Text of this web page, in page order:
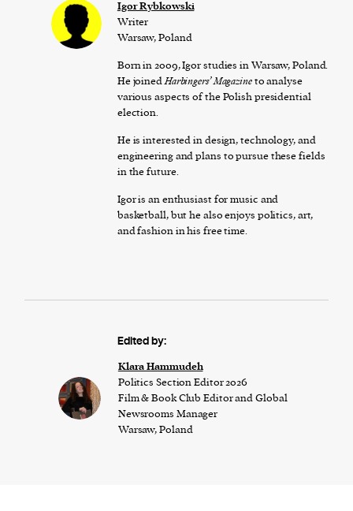
Igor Rybkowski
Writer
Warsaw, Poland
Born in 2009, Igor studies in Warsaw, Poland.
He joinedHarbingers’ Magazineto analyse
various aspects of the Polish presidential
election.
He is interested in design, technology, and
engineering and plans to pursue these fields
in the future.
Igor is an enthusiast for music and
basketball, but he also enjoys politics, art,
and fashion in his free time.
Edited by:
Klara Hammudeh
Politics Section Editor 2026
Film & Book Club Editor and Global
Newsrooms Manager
Warsaw, Poland